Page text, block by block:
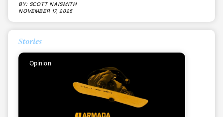
BY: SCOTT NAISMITH
NOVEMBER 17, 2025
Stories
Opinion